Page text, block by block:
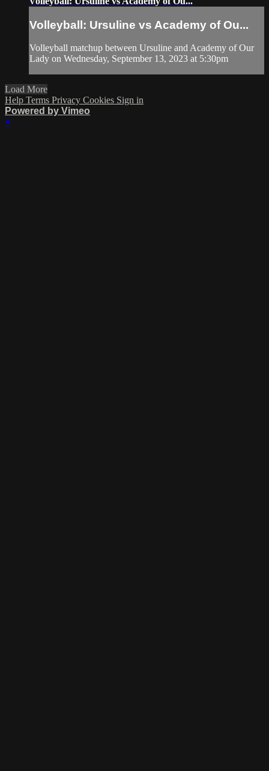
Volleyball: Ursuline vs Academy of Ou...
Volleyball matchup between Ursuline and Academy of Our
Lady on Wednesday, September 13, 2023 at 5:30pm
Load More
Help Terms Privacy Cookies Sign in
Powered by Vimeo
×